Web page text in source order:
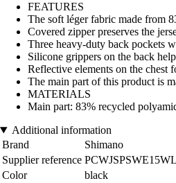
FEATURES
The soft léger fabric made from
Covered zipper preserves the
Three heavy-duty back pockets
Silicone grippers on the back
Reflective elements on the
The main part of this product is
MATERIALS
Main part: 83% recycled
Additional information
Brand
Shimano
Supplier reference
Color
black